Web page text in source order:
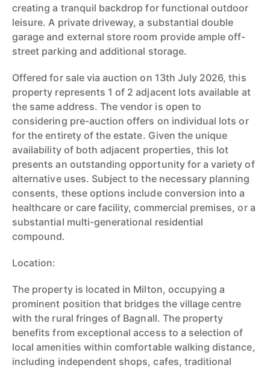
creating a tranquil backdrop for functional outdoor
leisure. A private driveway, a substantial double
garage and external store room provide ample off-
street parking and additional storage.
Offered for sale via auction on 13th July 2026, this
property represents 1 of 2 adjacent lots available at
the same address. The vendor is open to
considering pre-auction offers on individual lots or
for the entirety of the estate. Given the unique
availability of both adjacent properties, this lot
presents an outstanding opportunity for a variety of
alternative uses. Subject to the necessary planning
consents, these options include conversion into a
healthcare or care facility, commercial premises, or a
substantial multi-generational residential
compound.
Location:
The property is located in Milton, occupying a
prominent position that bridges the village centre
with the rural fringes of Bagnall. The property
benefits from exceptional access to a selection of
local amenities within comfortable walking distance,
including independent shops, cafes, traditional